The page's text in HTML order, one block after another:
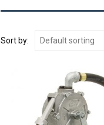
Sort by: